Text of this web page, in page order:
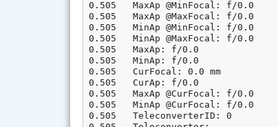
0.505   MaxAp @MinFocal: f/0.0
0.505   MaxAp @MaxFocal: f/0.0
0.505   MinAp @MinFocal: f/0.0
0.505   MinAp @MaxFocal: f/0.0
0.505   MaxAp: f/0.0
0.505   MinAp: f/0.0
0.505   CurFocal: 0.0 mm
0.505   CurAp: f/0.0
0.505   MaxAp @CurFocal: f/0.0
0.505   MinAp @CurFocal: f/0.0
0.505   TeleconverterID: 0